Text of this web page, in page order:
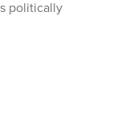
politically